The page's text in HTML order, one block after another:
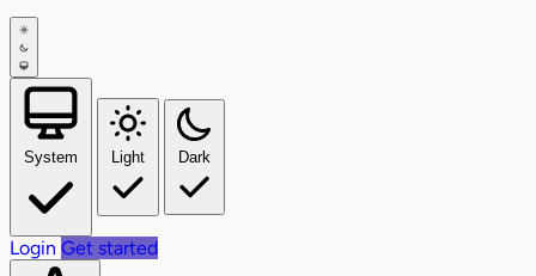
System Light Dark
Login Get started